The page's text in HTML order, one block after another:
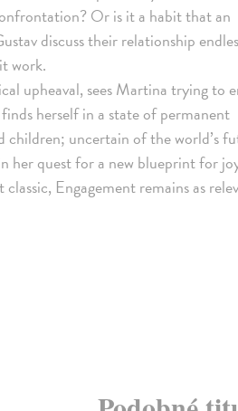
Or is it a habit that an
discuss their relationship
work.
upheaval, sees Martina trying to
herself in a state of permanent
children; uncertain of the world’s
her quest for a new blueprint for
Engagement remains as